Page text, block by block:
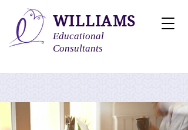
WILLIAMS
Educational
Consultants